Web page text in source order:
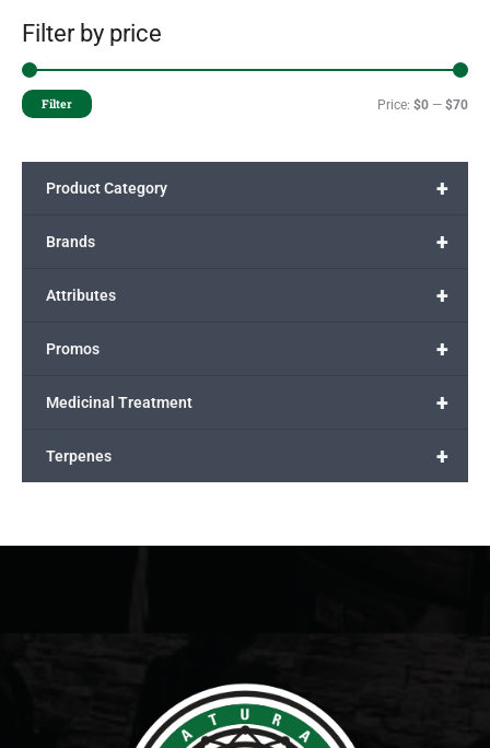
Filter by price
Filter Price: $0 — $70
+
Product Category
+
Brands
+
Attributes
+
Promos
+
Medicinal Treatment
+
Terpenes